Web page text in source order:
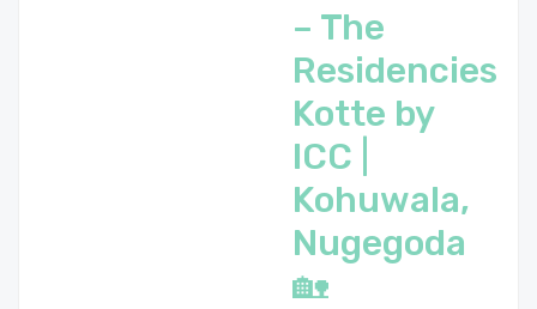
– The
Residencies
Kotte by
ICC |
Kohuwala,
Nugegoda
🏡